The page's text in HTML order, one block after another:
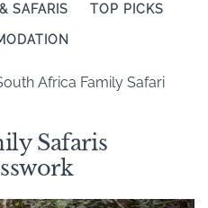
SAFARIS TOP PICKS
Africa Family Safari
Safaris